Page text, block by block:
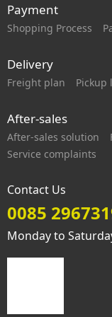
Payment
Shopping Process
Delivery
Freight plan Pickup
After-sales
After-sales solution
Service complaints
Contact Us
0085
Monday to